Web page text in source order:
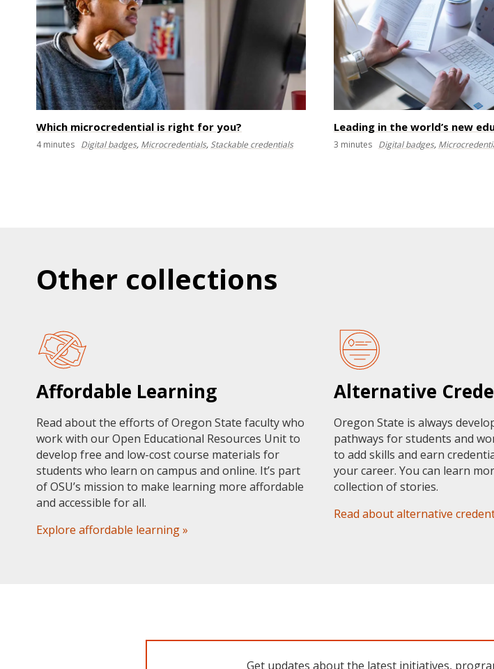
Which microcredential is right for you?
4 minutes Digital badges, Microcredentials,Stackable credentials
Leading in the world’s new
3 minutes Digital badges,
Other collections
Affordable Learning
Read about the efforts of Oregon State faculty who
work with our Open Educational Resources Unit to
develop free and low-cost course materials for
students who learn on campus and online. It’s part
of OSU’s mission to make learning more affordable
and accessible for all.
Explore affordable learning »
Alternative
Oregon State is always
pathways for students and
to add skills and earn
your career. You can learn
collection of stories.
Read about alternative
Get updates about the latest initiatives,